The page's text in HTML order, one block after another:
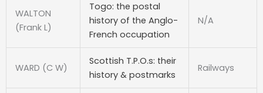
WALTON
(Frank L)
Togo: the postal
history of the Anglo-
French occupation
N/A
WARD (C W)
Scottish T.P.O.s: their
history & postmarks
Railways